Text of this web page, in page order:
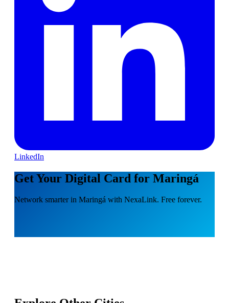
LinkedIn
Get Your Digital Card for Maringá
Network smarter in Maringá with NexaLink. Free forever.